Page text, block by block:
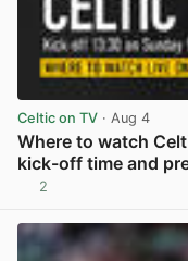
Celtic on TV · Aug 4
Where to watch
kick-off time and
2